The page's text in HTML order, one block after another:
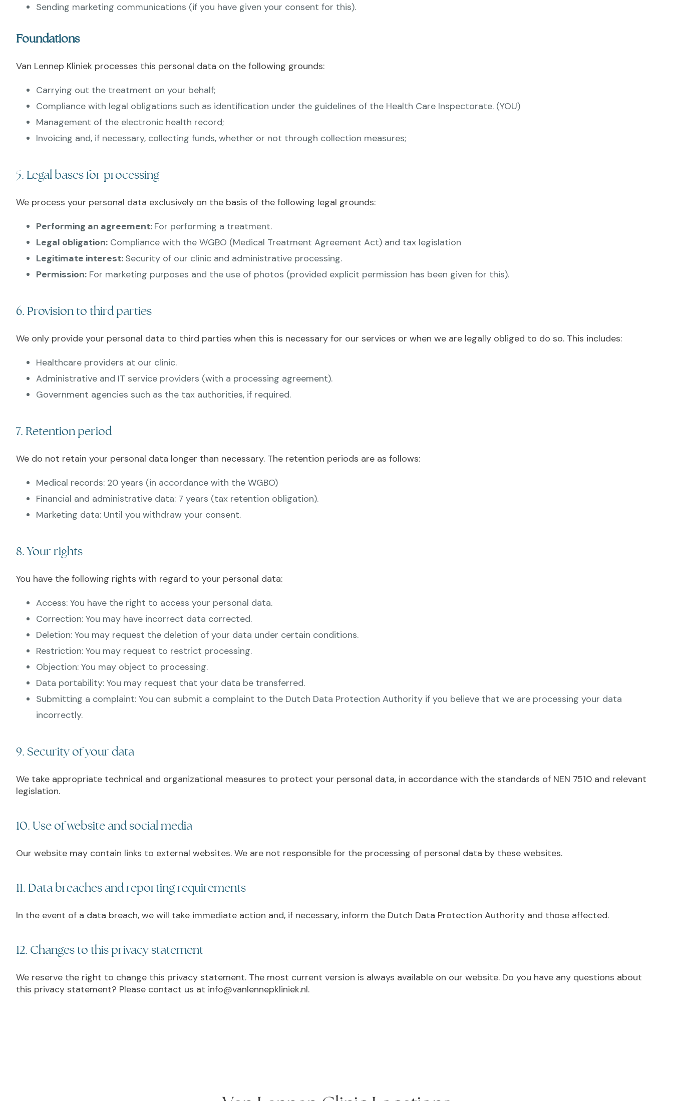
Sending marketing communications (if you have given your consent for this).
Foundations
Van Lennep Kliniek processes this personal data on the following grounds:
Carrying out the treatment on your behalf;
Compliance with legal obligations such as identification under the guidelines of the Health Care Inspectorate. (YOU)
Management of the electronic health record;
Invoicing and, if necessary, collecting funds, whether or not through collection measures;
5. Legal bases for processing
We process your personal data exclusively on the basis of the following legal grounds:
Performing an agreement: For performing a treatment.
Legal obligation: Compliance with the WGBO (Medical Treatment Agreement Act) and tax legislation
Legitimate interest: Security of our clinic and administrative processing.
Permission: For marketing purposes and the use of photos (provided explicit permission has been given for this).
6. Provision to third parties
We only provide your personal data to third parties when this is necessary for our services or when we are legally obliged to do so. This includes:
Healthcare providers at our clinic.
Administrative and IT service providers (with a processing agreement).
Government agencies such as the tax authorities, if required.
7. Retention period
We do not retain your personal data longer than necessary. The retention periods are as follows:
Medical records: 20 years (in accordance with the WGBO)
Financial and administrative data: 7 years (tax retention obligation).
Marketing data: Until you withdraw your consent.
8. Your rights
You have the following rights with regard to your personal data:
Access: You have the right to access your personal data.
Correction: You may have incorrect data corrected.
Deletion: You may request the deletion of your data under certain conditions.
Restriction: You may request to restrict processing.
Objection: You may object to processing.
Data portability: You may request that your data be transferred.
Submitting a complaint: You can submit a complaint to the Dutch Data Protection Authority if you believe that we are processing your data
incorrectly.
9. Security of your data
We take appropriate technical and organizational measures to protect your personal data, in accordance with the standards of NEN 7510 and relevant
legislation.
10. Use of website and social media
Our website may contain links to external websites. We are not responsible for the processing of personal data by these websites.
11. Data breaches and reporting requirements
In the event of a data breach, we will take immediate action and, if necessary, inform the Dutch Data Protection Authority and those affected.
12. Changes to this privacy statement
We reserve the right to change this privacy statement. The most current version is always available on our website. Do you have any questions about
this privacy statement? Please contact us at info@vanlennepkliniek.nl.